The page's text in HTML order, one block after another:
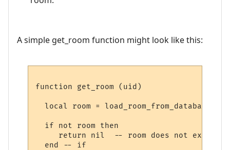
A simple get_room function might look like this:
function get_room (uid)
local room = load_room_from_database
  if not room then
     return nil  -- room does not exist
  end -- if